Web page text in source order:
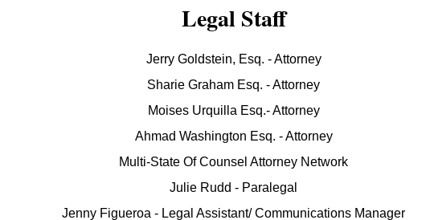
Legal Staff
Jerry Goldstein, Esq. - Attorney
Sharie Graham Esq. - Attorney
Moises Urquilla Esq.- Attorney
Ahmad Washington Esq. - Attorney
Multi-State Of Counsel Attorney Network
Julie Rudd - Paralegal
Jenny Figueroa - Legal Assistant/ Communications Manager